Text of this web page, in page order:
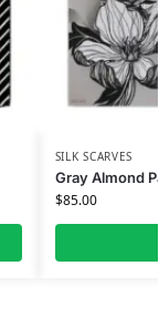
SILK SCARVES
Gray Almond
$85.00